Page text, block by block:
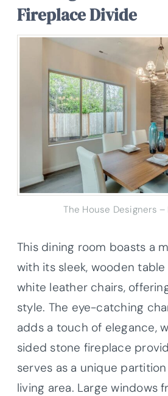
Fireplace Divide
The House Designers –
This dining room boasts a
with its sleek, wooden
white leather chairs,
style. The eye-catching
adds a touch of elegance,
sided stone fireplace
serves as a unique
living area. Large windows